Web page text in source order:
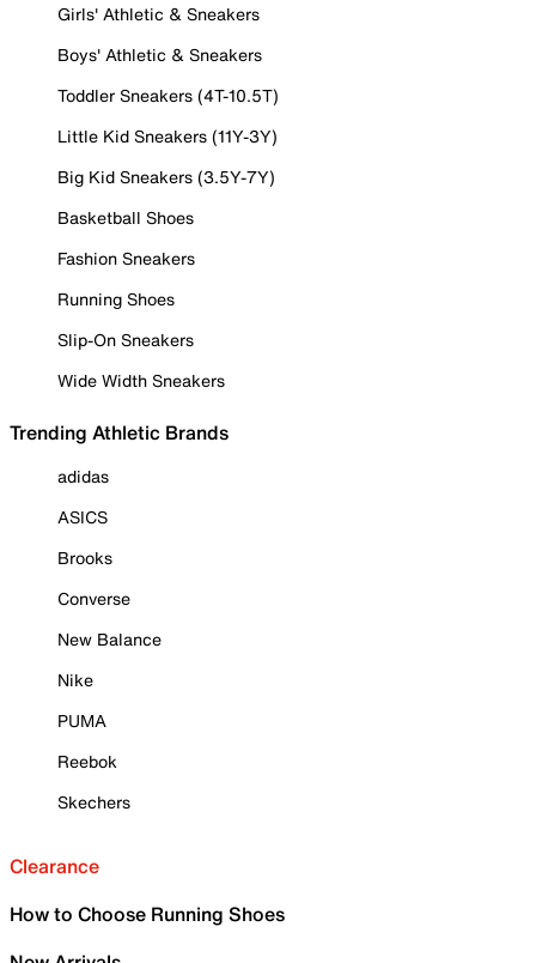
Girls' Athletic & Sneakers
Boys' Athletic & Sneakers
Toddler Sneakers (4T-10.5T)
Little Kid Sneakers (11Y-3Y)
Big Kid Sneakers (3.5Y-7Y)
Basketball Shoes
Fashion Sneakers
Running Shoes
Slip-On Sneakers
Wide Width Sneakers
Trending Athletic Brands
adidas
ASICS
Brooks
Converse
New Balance
Nike
PUMA
Reebok
Skechers
Clearance
How to Choose Running Shoes